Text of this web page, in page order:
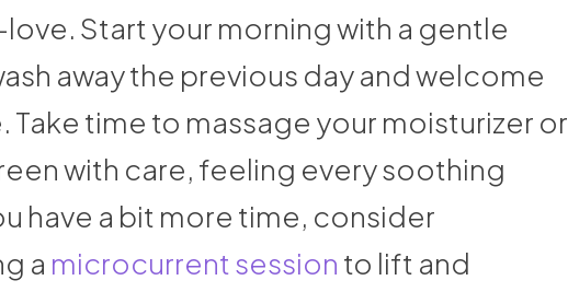
Start your morning with a gentle
away the previous day and welcome
Take time to massage your moisturizer or
with care, feeling every soothing
have a bit more time, consider
a microcurrent session to lift and